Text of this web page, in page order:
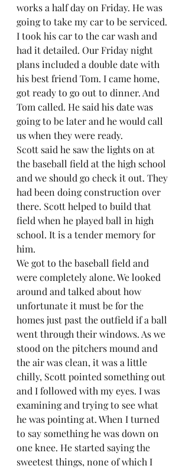
works a half day on Friday. He was
going to take my car to be serviced.
I took his car to the car wash and
had it detailed. Our Friday night
plans included a double date with
his best friend Tom. I came home,
got ready to go out to dinner. And
Tom called. He said his date was
going to be later and he would call
us when they were ready.
Scott said he saw the lights on at
the baseball field at the high school
and we should go check it out. They
had been doing construction over
there. Scott helped to build that
field when he played ball in high
school. It is a tender memory for
him.
We got to the baseball field and
were completely alone. We looked
around and talked about how
unfortunate it must be for the
homes just past the outfield if a ball
went through their windows. As we
stood on the pitchers mound and
the air was clean, it was a little
chilly, Scott pointed something out
and I followed with my eyes. I was
examining and trying to see what
he was pointing at. When I turned
to say something he was down on
one knee. He started saying the
sweetest things, none of which I